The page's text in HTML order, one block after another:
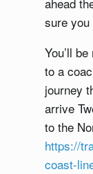
sure
You’ll
to a
journey
arrive
to the
https://
coast-